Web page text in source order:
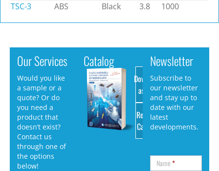
TSC-3 ABS Black 3.8 1000
Our Services
Would you like
a sample or a
quote? Or do
you need a
product that
doesn’t exist?
Contact us
through one of
the options
below!
Catalog
Download
as PDF
Request
Catalog
Newsletter
Subscribe to
our newsletter
and stay up to
date with our
latest
developments.
Name*